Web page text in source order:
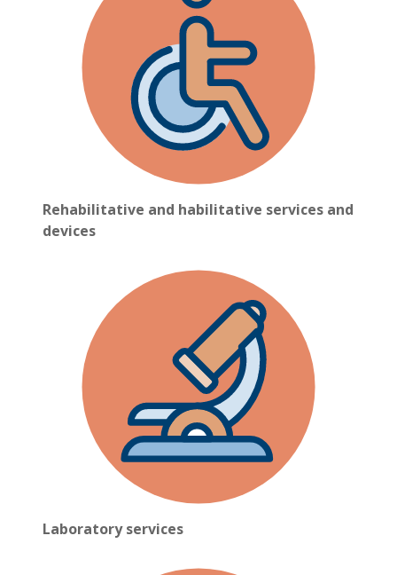
Rehabilitative and habilitative services and
devices
Laboratory services